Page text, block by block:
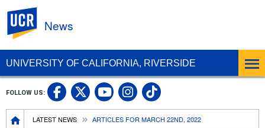
UNIVERSITY OF CALIFORNIA, RIVERSIDE
News
Breadcrumb
LATEST NEWS ARTICLES FOR MARCH 22ND, 2022
FOLLOW US: UC Riverside Facebook
UC Riverside X
UC Riverside
UC Riverside
UC Riverside